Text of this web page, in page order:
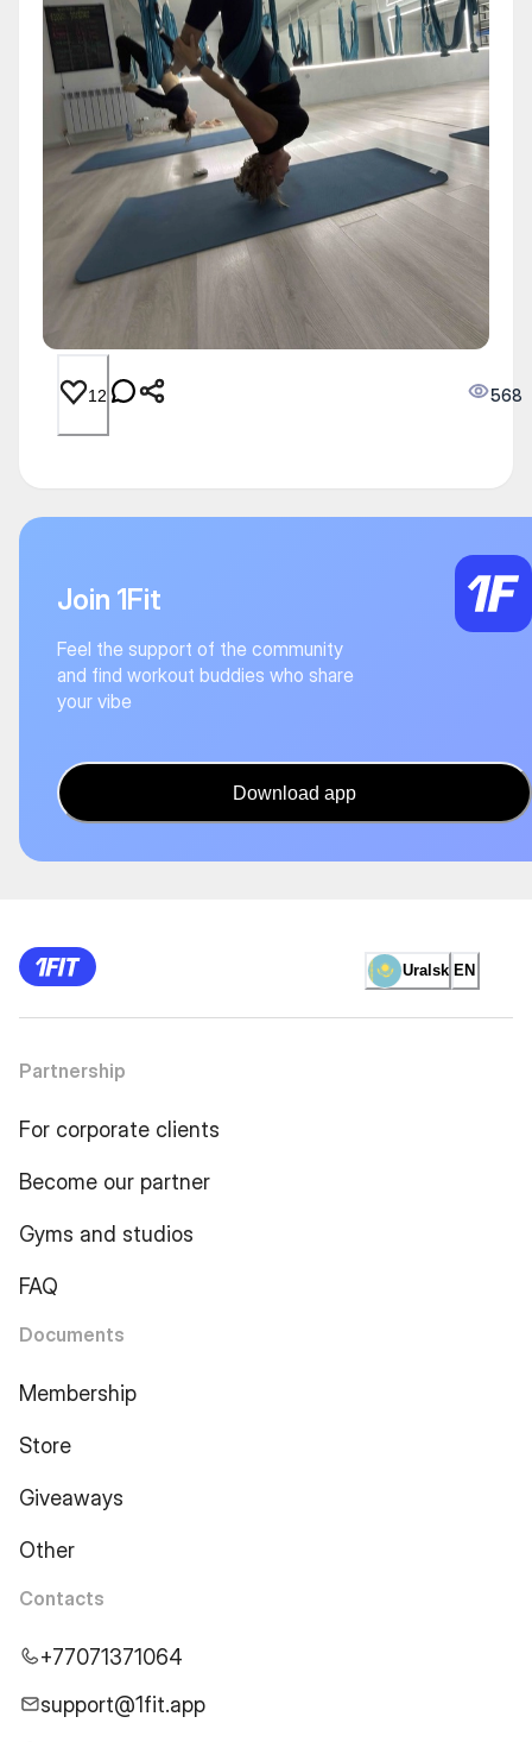
12 568
Join 1Fit
Feel the support of the community
and find workout buddies who share
your vibe
Download app
Uralsk EN
Partnership
For corporate clients
Become our partner
Gyms and studios
FAQ
Documents
Membership
Store
Giveaways
Other
Contacts
+77071371064
support@1fit.app